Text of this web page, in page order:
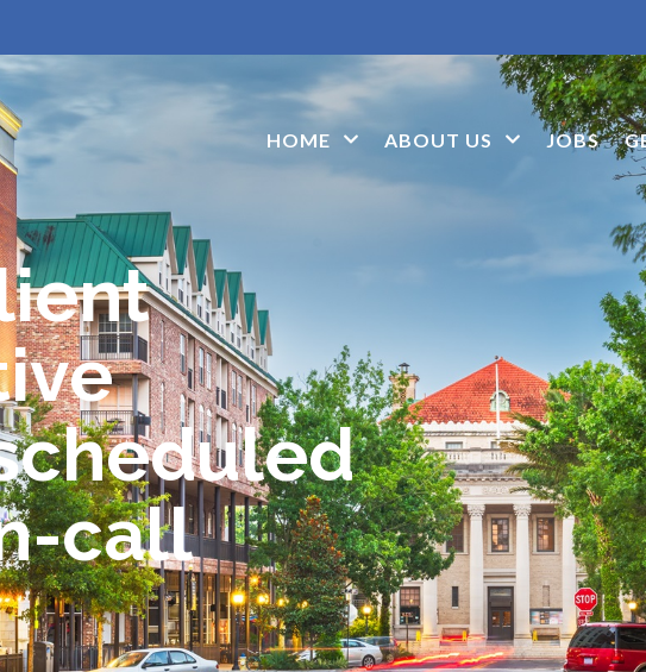
HOME ABOUT US JOBS
call